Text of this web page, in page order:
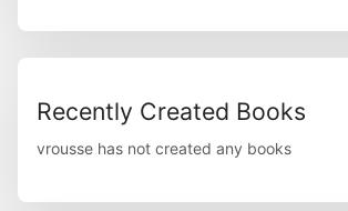
Recently Created Books
vrousse has not created any books